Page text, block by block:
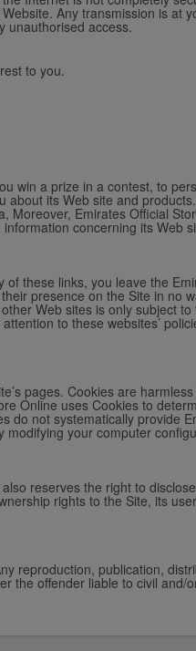
Any transmission is at
unauthorised access.
to you.
win a prize in a contest, to
its Web site and
Moreover, Emirates Official
concerning its Web
these links, you leave the
presence on the Site in no
Web sites is only subject
to these websites’
pages. Cookies are
Online uses Cookies to
do not systematically provide
your computer
reserves the right to
rights to the Site, its
reproduction, publication,
the offender liable to civil and/